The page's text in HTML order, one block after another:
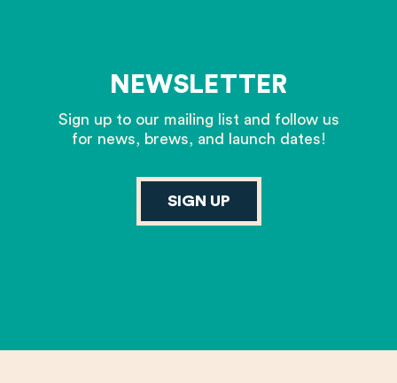
NEWSLETTER
Sign up to our mailing list and follow us
for news, brews, and launch dates!
SIGN UP